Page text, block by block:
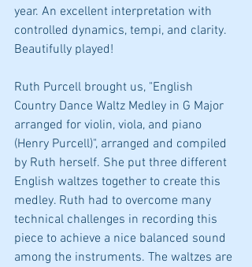
year. An excellent interpretation with
controlled dynamics, tempi, and clarity.
Beautifully played!
Ruth Purcell brought us, "English
Country Dance Waltz Medley in G Major
arranged for violin, viola, and piano
(Henry Purcell)", arranged and compiled
by Ruth herself. She put three different
English waltzes together to create this
medley. Ruth had to overcome many
technical challenges in recording this
piece to achieve a nice balanced sound
among the instruments. The waltzes are